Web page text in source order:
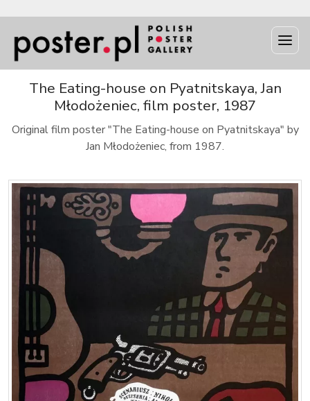
The Eating-house on Pyatnitskaya, Jan
Młodożeniec, film poster, 1987
Original film poster "The Eating-house on Pyatnitskaya" by
Jan Młodożeniec, from 1987.